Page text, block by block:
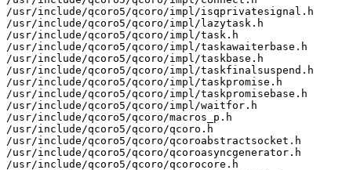
/usr/include/qcoro5/qcoro/impl/isqprivatesignal.h
/usr/include/qcoro5/qcoro/impl/lazytask.h
/usr/include/qcoro5/qcoro/impl/task.h
/usr/include/qcoro5/qcoro/impl/taskawaiterbase.h
/usr/include/qcoro5/qcoro/impl/taskbase.h
/usr/include/qcoro5/qcoro/impl/taskfinalsuspend.h
/usr/include/qcoro5/qcoro/impl/taskpromise.h
/usr/include/qcoro5/qcoro/impl/taskpromisebase.h
/usr/include/qcoro5/qcoro/impl/waitfor.h
/usr/include/qcoro5/qcoro/macros_p.h
/usr/include/qcoro5/qcoro/qcoro.h
/usr/include/qcoro5/qcoro/qcoroabstractsocket.h
/usr/include/qcoro5/qcoro/qcoroasyncgenerator.h
/usr/include/qcoro5/qcoro/qcorocore.h